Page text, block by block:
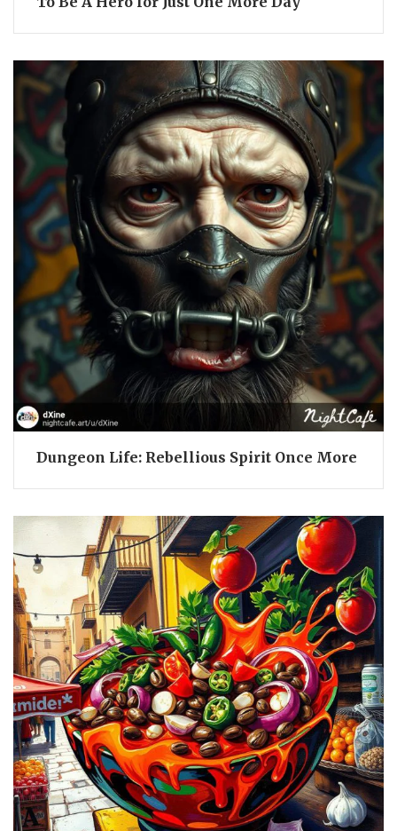
Dungeon Life: Rebellious Spirit Once More